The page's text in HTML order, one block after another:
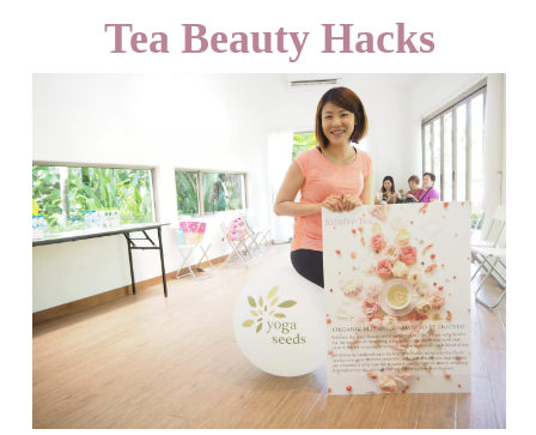
Tea Beauty Hacks